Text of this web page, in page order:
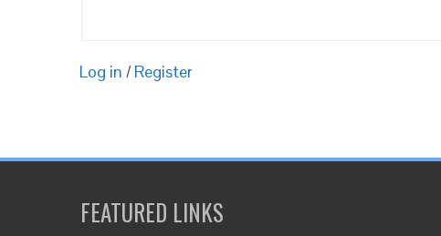
Log in / Register
FEATURED LINKS